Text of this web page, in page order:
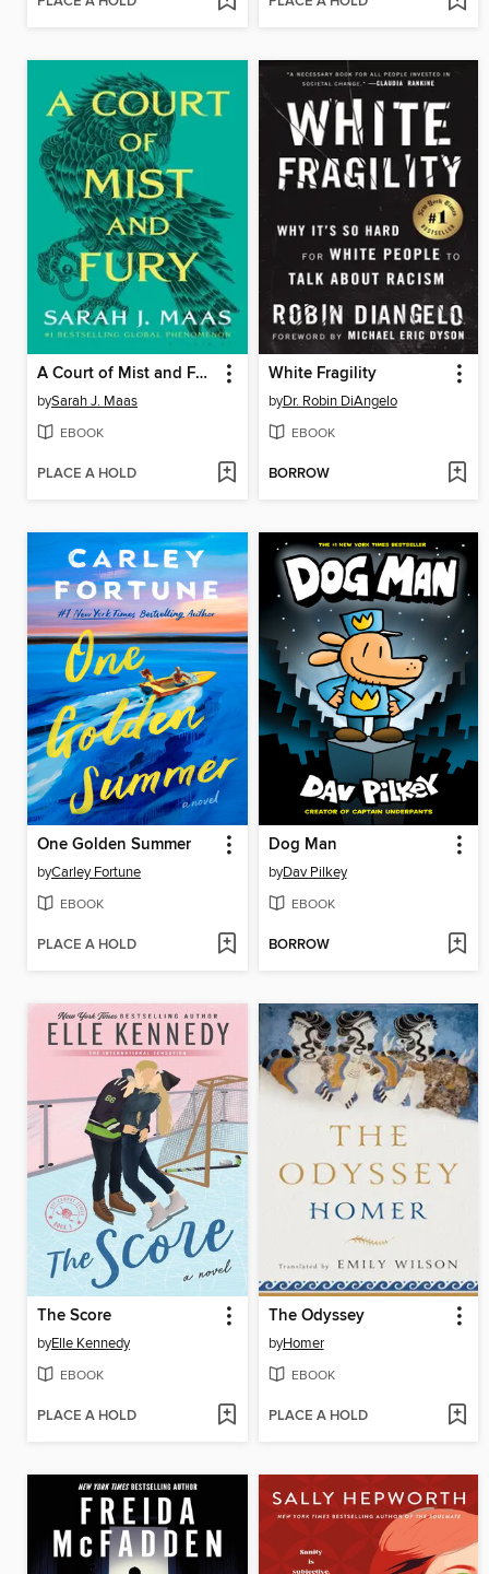
A Court of Mist and Fury
bySarah J. Maas
EBOOK
PLACE A HOLD
White Fragility
byDr. Robin DiAngelo
EBOOK
BORROW
One Golden Summer
byCarley Fortune
EBOOK
PLACE A HOLD
Dog Man
byDav Pilkey
EBOOK
BORROW
The Score
byElle Kennedy
EBOOK
PLACE A HOLD
The Odyssey
byHomer
EBOOK
PLACE A HOLD